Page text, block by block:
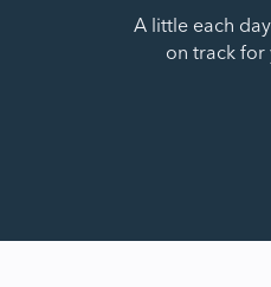
A little each
on track for